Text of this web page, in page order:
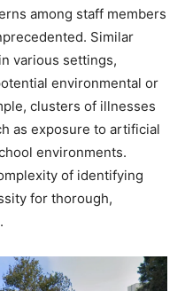
among staff members
Similar
various settings,
environmental or
clusters of illnesses
as exposure to artificial
environments.
of identifying
for thorough,